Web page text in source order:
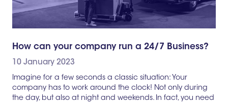
How can your company run a 24/7 Business?
10 January 2023
Imagine for a few seconds a classic situation: Your
company has to work around the clock! Not only during
the day, but also at night and weekends. In fact, you need